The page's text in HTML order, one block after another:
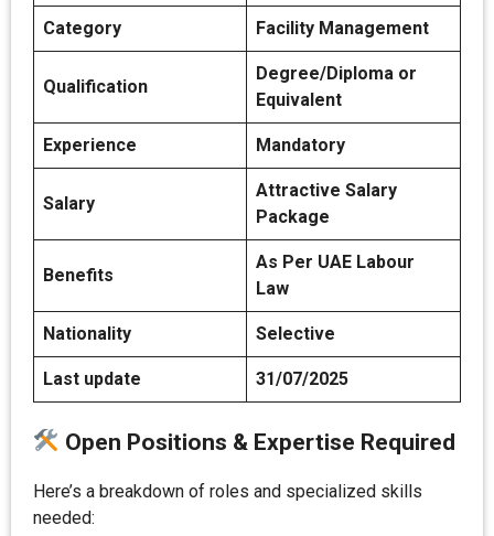
Category Facility Management
Qualification
Degree/Diploma or
Equivalent
Experience Mandatory
Salary
Attractive Salary
Package
Benefits
As Per UAE Labour
Law
Nationality Selective
Last update 31/07/2025
Open Positions & Expertise Required
Here’s a breakdown of roles and specialized skills
needed: